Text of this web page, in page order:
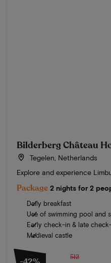
Bilderberg Château
Tegelen, Netherlands
Explore and experience
Package 2 nights for 2
Daily breakfast
Use of swimming pool and
Early check-in & late
Medieval castle
512